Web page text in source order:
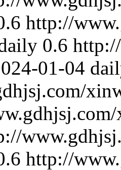
http://
0.6
01-04
http://